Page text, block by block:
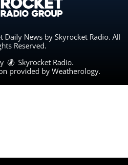
News by Skyrocket Radio. All
Reserved.
Skyrocket Radio.
provided by Weatherology.